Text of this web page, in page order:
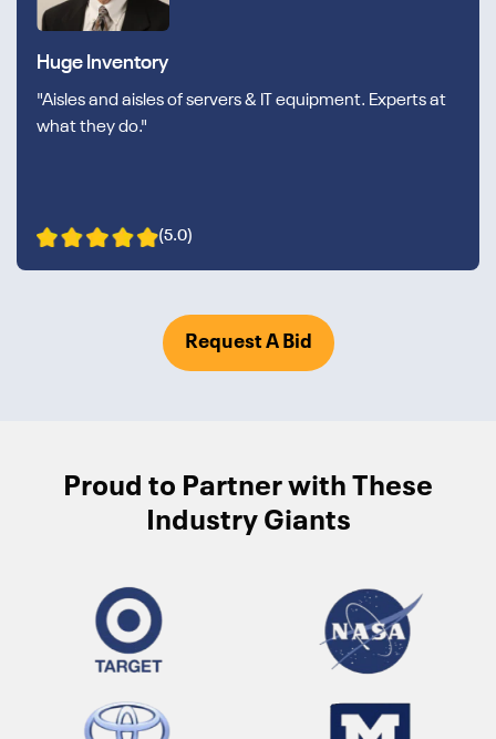
Huge Inventory
"Aisles and aisles of servers & IT equipment. Experts at
what they do."
(5.0)
Request A Bid
Proud to Partner with These
Industry Giants